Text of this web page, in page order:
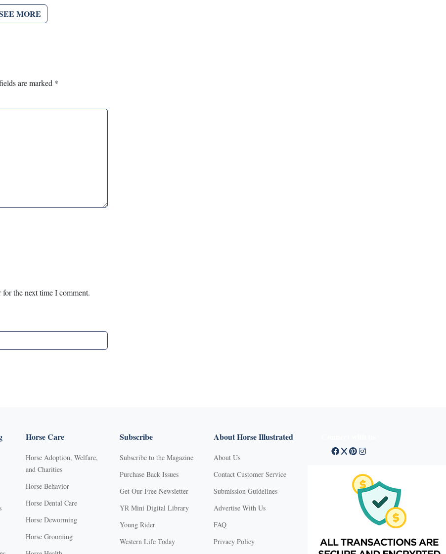
MORE
are marked *
the next time I comment.
Horse Care
Horse Adoption, Welfare,
and Charities
Horse Behavior
Horse Dental Care
Horse Deworming
Horse Grooming
Subscribe
Subscribe to the Magazine
Purchase Back Issues
Get Our Free Newsletter
YR Mini Digital Library
Young Rider
Western Life Today
About Horse Illustrated
About Us
Contact Customer Service
Submission Guidelines
Advertise With Us
FAQ
Privacy Policy